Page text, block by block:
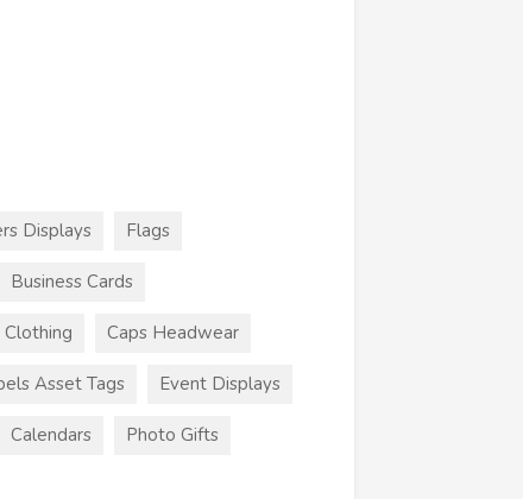
Displays Flags
Business Cards
Caps Headwear
Asset Tags Event Displays
Calendars Photo Gifts